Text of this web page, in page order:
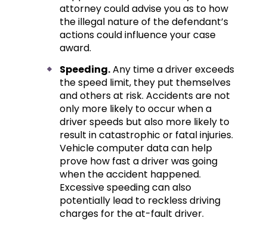
attorney could advise you as to how
the illegal nature of the defendant’s
actions could influence your case
award.
Speeding.Any time a driver exceeds
the speed limit, they put themselves
and others at risk. Accidents are not
only more likely to occur when a
driver speeds but also more likely to
result in catastrophic or fatal injuries.
Vehicle computer data can help
prove how fast a driver was going
when the accident happened.
Excessive speeding can also
potentially lead to reckless driving
charges for the at-fault driver.